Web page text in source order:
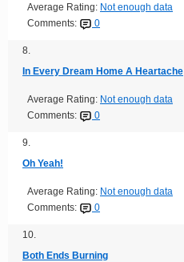
Average Rating: Not enough data
Comments:
0
8.
In Every Dream Home A Heartache
Average Rating: Not enough data
Comments:
0
9.
Oh Yeah!
Average Rating: Not enough data
Comments:
0
10.
Both Ends Burning